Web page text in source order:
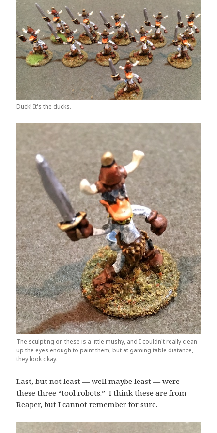
Duck! It's the ducks.
The sculpting on these is a little mushy, and I couldn't really clean
up the eyes enough to paint them, but at gaming table distance,
they look okay.
Last, but not least — well maybe least — were
these three “tool robots.” I think these are from
Reaper, but I cannot remember for sure.